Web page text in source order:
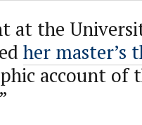
at the
her master’s
account of